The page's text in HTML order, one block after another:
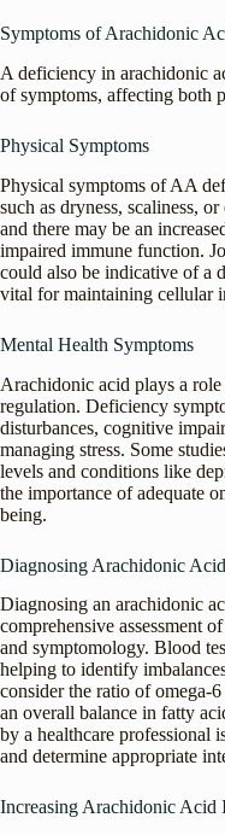
Symptoms of Arachidonic
A deficiency in arachidonic
of symptoms, affecting both
Physical Symptoms
Physical symptoms of AA
such as dryness, scaliness,
and there may be an
impaired immune function.
could also be indicative of a
vital for maintaining cellular
Mental Health Symptoms
Arachidonic acid plays a
regulation. Deficiency
disturbances, cognitive
managing stress. Some
levels and conditions like
the importance of adequate
being.
Diagnosing Arachidonic
Diagnosing an arachidonic
comprehensive assessment
and symptomology. Blood
helping to identify
consider the ratio of omega-
an overall balance in fatty
by a healthcare professional
and determine appropriate
Increasing Arachidonic Acid